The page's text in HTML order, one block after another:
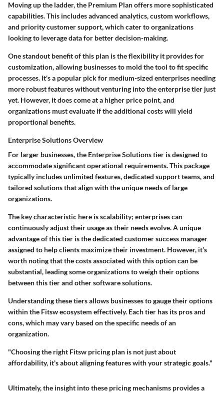
Moving up the ladder, the Premium Planoffers more sophisticated
capabilities. This includes advanced analytics, custom workflows,
and priority customer support, which cater to organizations
looking to leverage data for better decision-making.
One standout benefit of this plan is the flexibility it provides for
customization, allowing businesses to mold the tool to fit specific
processes. It's a popular pick for medium-sized enterprises needing
more robust features without venturing into the enterprise tier just
yet. However, it does come at a higher price point, and
organizations must evaluate if the additional costs will yield
proportional benefits.
Enterprise Solutions Overview
For larger businesses, the Enterprise Solutionstier is designed to
accommodate significant operational requirements. This package
typically includes unlimited features, dedicated support teams, and
tailored solutions that align with the unique needs of large
organizations.
The key characteristic here is scalability; enterprises can
continuously adjust their usage as their needs evolve. A unique
advantage of this tier is the dedicated customer success manager
assigned to help clients maximize their investment. However, it’s
worth noting that the costs associated with this option can be
substantial, leading some organizations to weigh their options
between this tier and other software solutions.
Understanding these tiers allows businesses to gauge their options
within the Fitsw ecosystem effectively. Each tier has its pros and
cons, which may vary based on the specific needs of an
organization.
"Choosing the right Fitsw pricing plan is not just about
affordability, it's about aligning features with your strategic goals."
Ultimately, the insight into these pricing mechanisms provides a